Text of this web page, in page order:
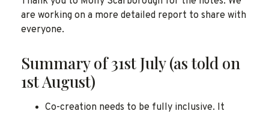
are working on a more detailed report to share with
everyone.
Summary of 31st July (as told on
1st August)
Co-creation needs to be fully inclusive. It